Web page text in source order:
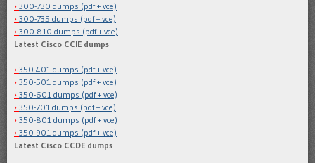
300-730 dumps (pdf + vce)
300-735 dumps (pdf + vce)
300-810 dumps (pdf + vce)
Latest Cisco CCIE dumps
350-401 dumps (pdf + vce)
350-501 dumps (pdf + vce)
350-601 dumps (pdf + vce)
350-701 dumps (pdf + vce)
350-801 dumps (pdf + vce)
350-901 dumps (pdf + vce)
Latest Cisco CCDE dumps